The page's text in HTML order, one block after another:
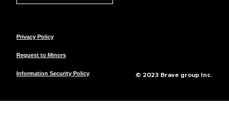
© 2023 Brave group Inc.
Privacy Policy
Request to Minors
Information Security Policy